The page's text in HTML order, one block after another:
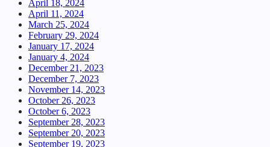
April 18, 2024
April 11, 2024
March 25, 2024
February 29, 2024
January 17, 2024
January 4, 2024
December 21, 2023
December 7, 2023
November 14, 2023
October 26, 2023
October 6, 2023
September 28, 2023
September 20, 2023
September 19, 2023